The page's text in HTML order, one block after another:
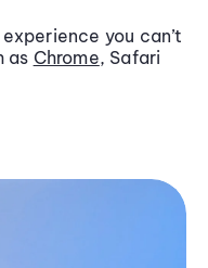
you can’t
as Chrome, Safari